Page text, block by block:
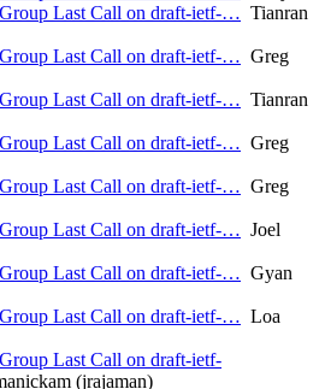
Last Call on draft-ietf-… Tianran
Last Call on draft-ietf-… Greg
Last Call on draft-ietf-… Tianran
Last Call on draft-ietf-… Greg
Last Call on draft-ietf-… Greg
Last Call on draft-ietf-… Joel
Last Call on draft-ietf-… Gyan
Last Call on draft-ietf-… Loa
Last Call on draft-ietf-
(jrajaman)